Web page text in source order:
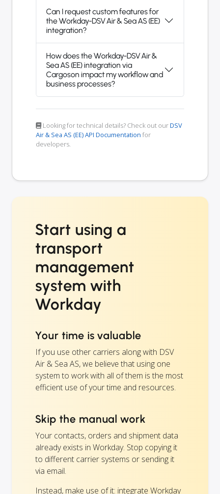
Can I request custom features for
the Workday-DSV Air & Sea AS (EE)
integration?
How does the Workday-DSV Air &
Sea AS (EE) integration via
Cargoson impact my workflow and
business processes?
Looking for technical details? Check out ourDSV
Air & Sea AS (EE) API Documentation for
developers.
Start using a
transport
management
system with
Workday
Your time is valuable
If you use other carriers along with DSV
Air & Sea AS, we believe that using one
system to work with all of them is the most
efficient use of your time and resources.
Skip the manual work
Your contacts, orders and shipment data
already exists in Workday. Stop copying it
to different carrier systems or sending it
via email.
Instead, make use of it: integrate Workday